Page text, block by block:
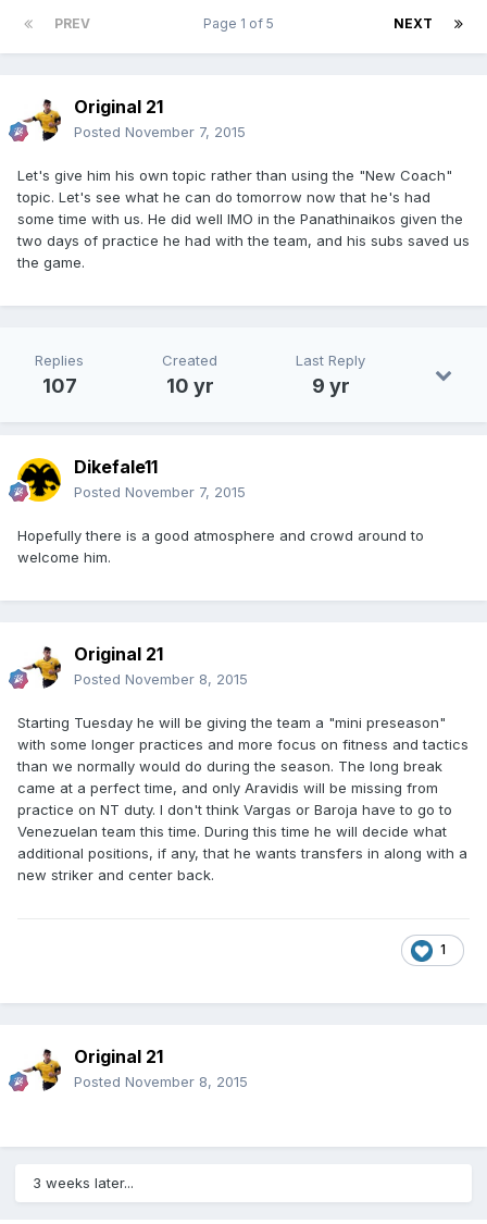
PREV NEXT
Page 1 of 5
Original 21
Posted November 7, 2015
Let's give him his own topic rather than using the "New Coach"
topic. Let's see what he can do tomorrow now that he's had
some time with us. He did well IMO in the Panathinaikos given the
two days of practice he had with the team, and his subs saved us
the game.
Replies
107
Created
10 yr
Last Reply
9 yr
Dikefale11
Posted November 7, 2015
Hopefully there is a good atmosphere and crowd around to
welcome him.
Original 21
Posted November 8, 2015
Starting Tuesday he will be giving the team a "mini preseason"
with some longer practices and more focus on fitness and tactics
than we normally would do during the season. The long break
came at a perfect time, and only Aravidis will be missing from
practice on NT duty. I don't think Vargas or Baroja have to go to
Venezuelan team this time. During this time he will decide what
additional positions, if any, that he wants transfers in along with a
new striker and center back.
1
Original 21
Posted November 8, 2015
3 weeks later...